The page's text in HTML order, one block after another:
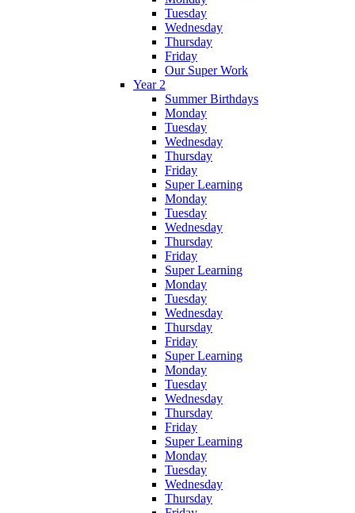
Tuesday
Wednesday
Thursday
Friday
Our Super Work
Year 2
Summer Birthdays
Monday
Tuesday
Wednesday
Thursday
Friday
Super Learning
Monday
Tuesday
Wednesday
Thursday
Friday
Super Learning
Monday
Tuesday
Wednesday
Thursday
Friday
Super Learning
Monday
Tuesday
Wednesday
Thursday
Friday
Super Learning
Monday
Tuesday
Wednesday
Thursday